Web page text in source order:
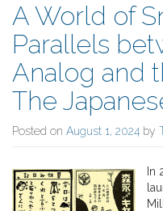
A World of
Parallels
Analog and
The
Posted on August 1, 2024 by
In